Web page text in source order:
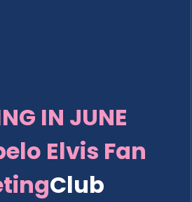
IN JUNE
Elvis Fan
Club